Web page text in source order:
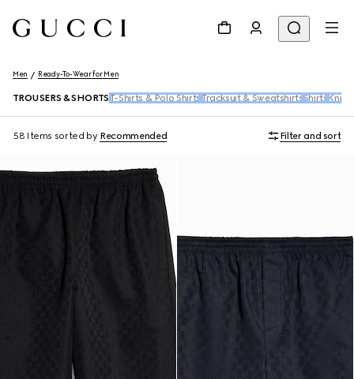
Men Ready-To-Wear for Men
TROUSERS & SHORTS T-Shirts & Polo Shirts Tracksuit & Sweatshirts Shirts
58 Items sorted by Recommended Filter and sort